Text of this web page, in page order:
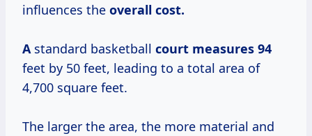
influences the overall cost.
Astandard basketball court measures 94
feet by 50 feet, leading to a total area of
4,700 square feet.
The larger the area, the more material and